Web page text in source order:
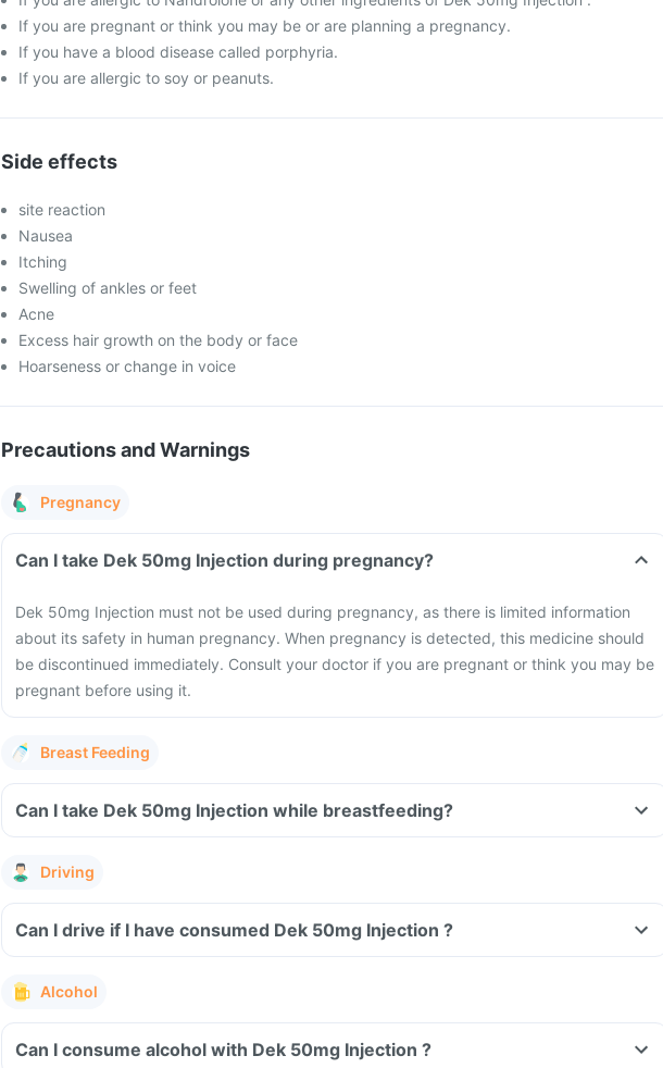
If you are pregnant or think you may be or are planning a pregnancy.
If you have a blood disease called porphyria.
If you are allergic to soy or peanuts.
Side effects
site reaction
Nausea
Itching
Swelling of ankles or feet
Acne
Excess hair growth on the body or face
Hoarseness or change in voice
Precautions and Warnings
Pregnancy
Can I take Dek 50mg Injection during pregnancy?
Dek 50mg Injection must not be used during pregnancy, as there is limited information
about its safety in human pregnancy. When pregnancy is detected, this medicine should
be discontinued immediately. Consult your doctor if you are pregnant or think you may be
pregnant before using it.
Breast Feeding
Can I take Dek 50mg Injection while breastfeeding?
Driving
Can I drive if I have consumed Dek 50mg Injection ?
Alcohol
Can I consume alcohol with Dek 50mg Injection ?